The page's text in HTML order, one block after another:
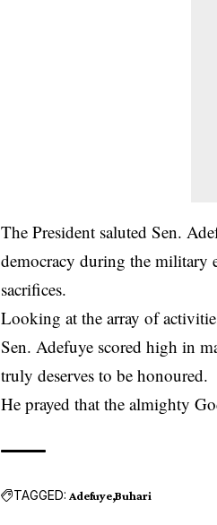
The President saluted Sen.
democracy during the military
sacrifices.
Looking at the array of
Sen. Adefuye scored high in
truly deserves to be honoured.
He prayed that the almighty
TAGGED: Adefuye Buhari